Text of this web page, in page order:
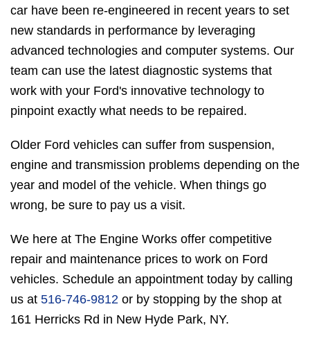
car have been re-engineered in recent years to set
new standards in performance by leveraging
advanced technologies and computer systems. Our
team can use the latest diagnostic systems that
work with your Ford's innovative technology to
pinpoint exactly what needs to be repaired.
Older Ford vehicles can suffer from suspension,
engine and transmission problems depending on the
year and model of the vehicle. When things go
wrong, be sure to pay us a visit.
We here at The Engine Works offer competitive
repair and maintenance prices to work on Ford
vehicles. Schedule an appointment today by calling
us at 516-746-9812 or by stopping by the shop at
161 Herricks Rd in New Hyde Park, NY.